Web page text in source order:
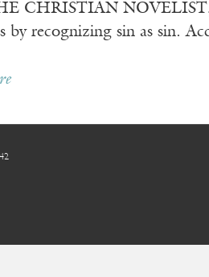
CHRISTIAN
by recognizing sin as sin.